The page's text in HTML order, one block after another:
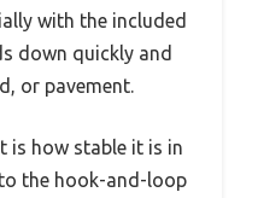
with the included
down quickly and
or pavement.
is how stable it is in
the hook-and-loop